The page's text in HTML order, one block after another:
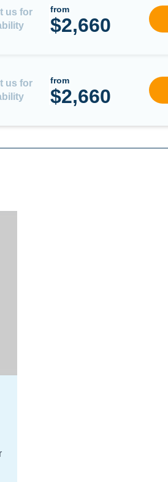
us for
from
$2,660
us for
from
$2,660